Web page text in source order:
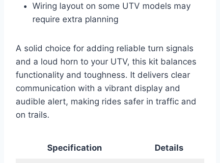
Wiring layout on some UTV models may
require extra planning
A solid choice for adding reliable turn signals
and a loud horn to your UTV, this kit balances
functionality and toughness. It delivers clear
communication with a vibrant display and
audible alert, making rides safer in traffic and
on trails.
Specification Details